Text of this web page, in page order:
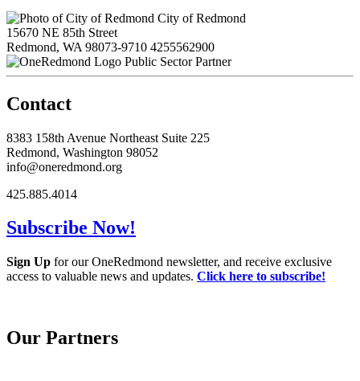
City of Redmond
15670 NE 85th Street
Redmond, WA 98073-9710 4255562900
Public Sector Partner
Contact
8383 158th Avenue Northeast Suite 225
Redmond, Washington 98052
info@oneredmond.org
425.885.4014
Subscribe Now!
Sign Up for our OneRedmond newsletter, and receive exclusive
access to valuable news and updates. Click here to subscribe!
Our Partners